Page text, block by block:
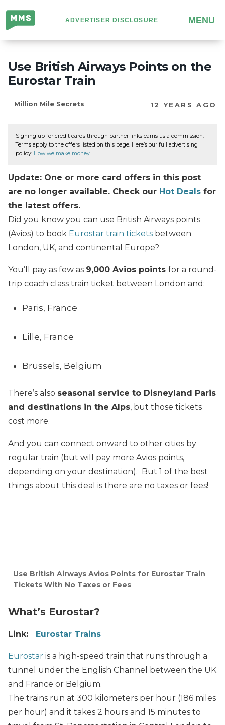
Million
Mile
Secrets
ADVERTISER DISCLOSURE MENU
Use British Airways Points on the
Eurostar Train
Million Mile Secrets 12 YEARS AGO
Signing up for credit cards through partner links earns us a commission.
Terms apply to the offers listed on this page. Here’s our full advertising
policy: How we make money.
Update: One or more card offers in this post
are no longer available. Check our Hot Deals for
the latest offers.
Did you know you can use British Airways points
(Avios) to book Eurostar train tickets between
London, UK, and continental Europe?
You’ll pay as few as 9,000 Avios points for a round-
trip coach class train ticket between London and:
Paris, France
Lille, France
Brussels, Belgium
There’s also seasonal service to Disneyland Paris
and destinations in the Alps, but those tickets
cost more.
And you can connect onward to other cities by
regular train (but will pay more Avios points,
depending on your destination). But 1 of the best
things about this deal is there are no taxes or fees!
Use British Airways Avios Points for Eurostar Train
Tickets With No Taxes or Fees
What’s Eurostar?
Link: Eurostar Trains
Eurostar is a high-speed train that runs through a
tunnel under the English Channel between the UK
and France or Belgium.
The trains run at 300 kilometers per hour (186 miles
per hour) and it takes 2 hours and 15 minutes to